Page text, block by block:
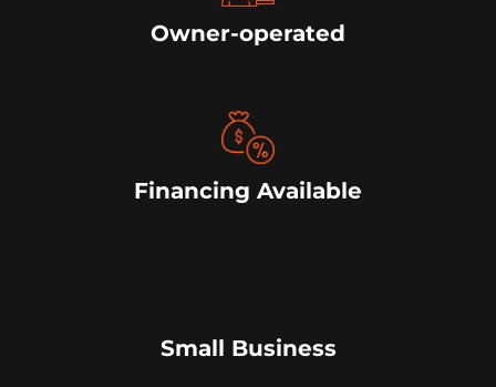
Owner-operated
Financing Available
Small Business